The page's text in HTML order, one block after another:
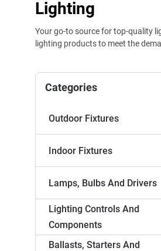
Lighting
Your go-to source for top-quality
lighting products to meet the
Categories
Outdoor Fixtures
Indoor Fixtures
Lamps, Bulbs And Drivers
Lighting Controls And
Components
Ballasts, Starters And